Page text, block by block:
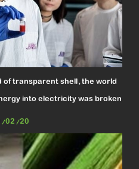
transparent shell, the world
into electricity was broken
02/20